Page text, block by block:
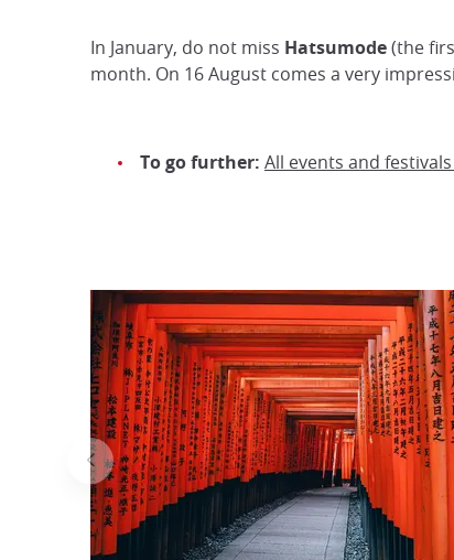
In January, do not miss Hatsumode(the
month. On 16 August comes a very
To go further: All events and